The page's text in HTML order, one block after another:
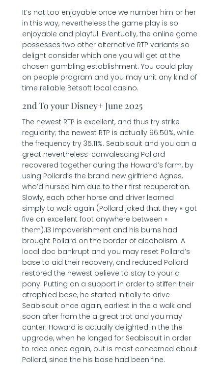
It’s not too enjoyable once we number him or her
in this way, nevertheless the game play is so
enjoyable and playful. Eventually, the online game
possesses two other alternative RTP variants so
delight consider which one you will get at the
chosen gambling establishment. You could play
on people program and you may unit any kind of
time reliable Betsoft local casino.
2nd To your Disney+ June 2025
The newest RTP is excellent, and thus try strike
regularity; the newest RTP is actually 96.50%, while
the frequency try 35.11%. Seabiscuit and you can a
great nevertheless-convalescing Pollard
recovered together during the Howard’s farm, by
using Pollard’s the brand new girlfriend Agnes,
who’d nursed him due to their first recuperation.
Slowly, each other horse and driver learned
simply to walk again (Pollard joked that they « got
five an excellent foot anywhere between »
them).13 Impoverishment and his burns had
brought Pollard on the border of alcoholism. A
local doc bankrupt and you may reset Pollard’s
base to aid their recovery, and reduced Pollard
restored the newest believe to stay to your a
pony. Putting on a support in order to stiffen their
atrophied base, he started initially to drive
Seabiscuit once again, earliest in the a walk and
soon after from the a great trot and you may
canter. Howard is actually delighted in the the
upgrade, when he longed for Seabiscuit in order
to race once again, but is most concerned about
Pollard, since the his base had been fine.